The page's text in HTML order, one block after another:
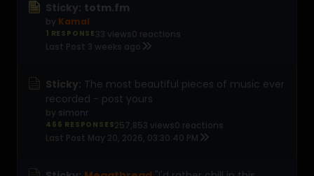
Sticky: totm.fm
by Kamal
1 RESPONSE 33 views0 reactions
Last Post 3 weeks ago
Sticky: The most beautiful pieces of music ever
recorded - post yours
by simonr
466 RESPONSES257,853 views0 reactions
Last Post May 20, 2026, 03:30:40 PM